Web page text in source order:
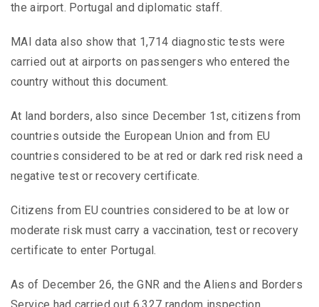
the airport. Portugal and diplomatic staff.
MAI data also show that 1,714 diagnostic tests were
carried out at airports on passengers who entered the
country without this document.
At land borders, also since December 1st, citizens from
countries outside the European Union and from EU
countries considered to be at red or dark red risk need a
negative test or recovery certificate.
Citizens from EU countries considered to be at low or
moderate risk must carry a vaccination, test or recovery
certificate to enter Portugal.
As of December 26, the GNR and the Aliens and Borders